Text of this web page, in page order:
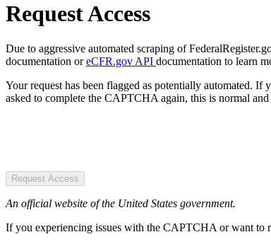
Request Access
Due to aggressive automated scraping of
documentation oreCFR.gov API documentation to learn
Your request has been flagged as potentially automated.
asked to complete the CAPTCHA again, this is normal
Request Access
An official website of the United States government.
If you experiencing issues with the CAPTCHA or want to